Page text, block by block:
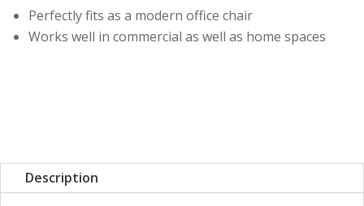
Perfectly fits as a modern office chair
Works well in commercial as well as home spaces
Description